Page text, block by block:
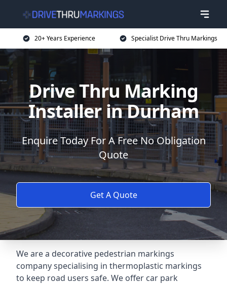
20+ Years Experience Specialist Drive Thru Markings
Drive Thru Marking
Installer in Durham
Enquire Today For A Free No Obligation
Quote
Get A Quote
We are a decorative pedestrian markings
company specialising in thermoplastic markings
to keep road users safe. We offer car park